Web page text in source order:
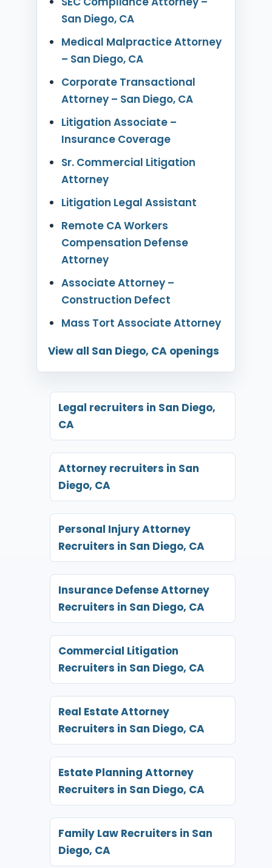
San Diego, CA
Medical Malpractice Attorney
– San Diego, CA
Corporate Transactional
Attorney – San Diego, CA
Litigation Associate –
Insurance Coverage
Sr. Commercial Litigation
Attorney
Litigation Legal Assistant
Remote CA Workers
Compensation Defense
Attorney
Associate Attorney –
Construction Defect
Mass Tort Associate Attorney
View all San Diego, CA openings
Legal recruiters in San Diego,
CA
Attorney recruiters in San
Diego, CA
Personal Injury Attorney
Recruiters in San Diego, CA
Insurance Defense Attorney
Recruiters in San Diego, CA
Commercial Litigation
Recruiters in San Diego, CA
Real Estate Attorney
Recruiters in San Diego, CA
Estate Planning Attorney
Recruiters in San Diego, CA
Family Law Recruiters in San
Diego, CA